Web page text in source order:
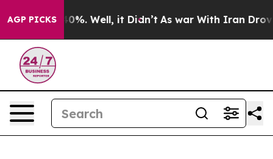
AGP PICKS
40%. Well, it Didn’t As war With Iran Drove oil